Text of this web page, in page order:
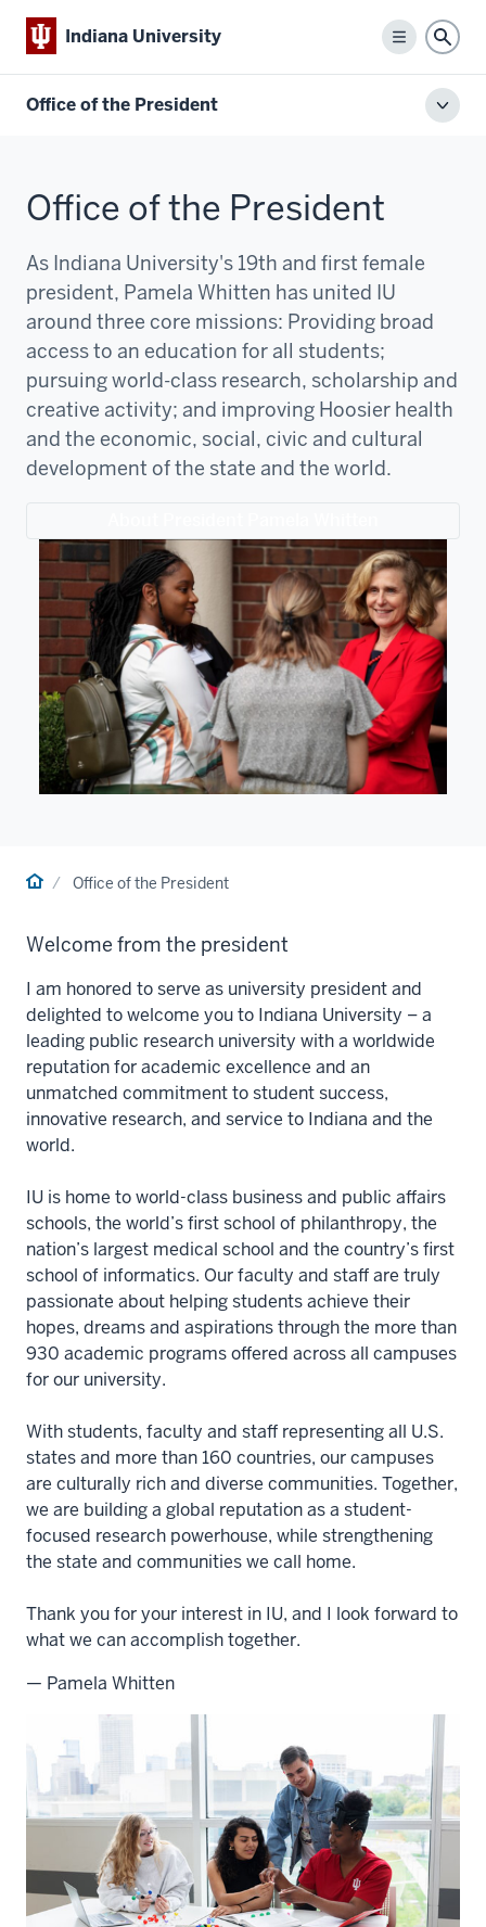
Indiana University
Menu
Office of the President
Office of the President
As Indiana University's 19th and first female
president, Pamela Whitten has united IU
around three core missions: Providing broad
access to an education for all students;
pursuing world-class research, scholarship and
creative activity; and improving Hoosier health
and the economic, social, civic and cultural
development of the state and the world.
HomeOffice of the President
Welcome from the president
I am honored to serve as university president and
delighted to welcome you to Indiana University – a
leading public research university with a worldwide
reputation for academic excellence and an
unmatched commitment to student success,
innovative research, and service to Indiana and the
world.
IU is home to world-class business and public affairs
schools, the world’s first school of philanthropy, the
nation’s largest medical school and the country’s first
school of informatics. Our faculty and staff are truly
passionate about helping students achieve their
hopes, dreams and aspirations through the more than
930 academic programs offered across all campuses
for our university.
With students, faculty and staff representing all U.S.
states and more than 160 countries, our campuses
are culturally rich and diverse communities. Together,
we are building a global reputation as a student-
focused research powerhouse, while strengthening
the state and communities we call home.
Thank you for your interest in IU, and I look forward to
what we can accomplish together.
— Pamela Whitten